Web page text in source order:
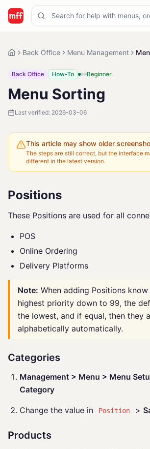
Back Office Menu Management
Back Office How-To Beginner
Menu Sorting
Last verified: 2026-03-06
This article may show older
The steps are still correct, but the interface
different in the latest version.
Positions
These Positions are used for all
POS
Online Ordering
Delivery Platforms
Note: When adding Positions
highest priority down to 99, the
the lowest, and if equal, then they
alphabetically automatically.
Categories
Management > Menu > Menu
Category
Change the value in Position >
Products